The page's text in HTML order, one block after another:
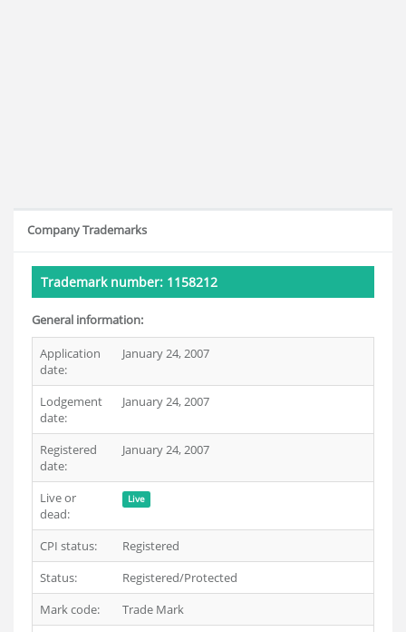
Company Trademarks
Trademark number: 1158212
General information:
Application
date:
January 24, 2007
Lodgement
date:
January 24, 2007
Registered
date:
January 24, 2007
Live or
dead:
Live
CPI status:
Registered
Status:
Registered/Protected
Mark code:
Trade Mark